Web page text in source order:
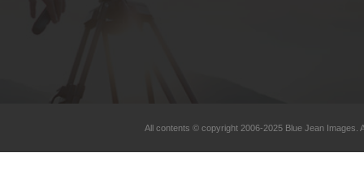
All contents © copyright 2006-2025 Blue Jean Images.